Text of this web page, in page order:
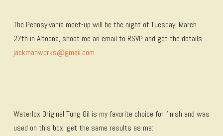
The Pennsylvania meet-up will be the night of Tuesday, March
27th in Altoona, shoot me an email to RSVP and get the details
jackmanworks@gmail.com
Waterlox Original Tung Oil is my favorite choice for finish and was
used on this box, get the same results as me: